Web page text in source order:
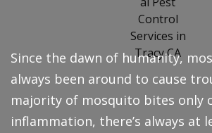
Since the dawn of humanity,
always been around to cause
majority of mosquito bites only
inflammation, there’s always at